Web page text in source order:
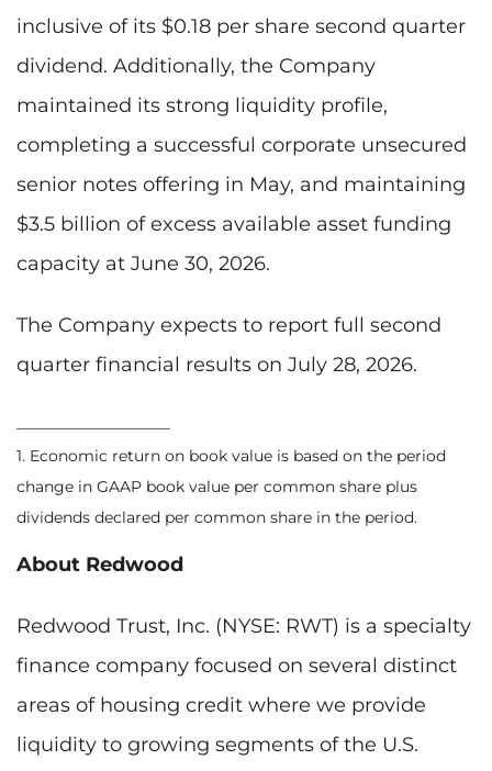
inclusive of its $0.18 per share second quarter
dividend. Additionally, the Company
maintained its strong liquidity profile,
completing a successful corporate unsecured
senior notes offering in May, and maintaining
$3.5 billion of excess available asset funding
capacity at June 30, 2026.
The Company expects to report full second
quarter financial results on July 28, 2026.
1. Economic return on book value is based on the period
change in GAAP book value per common share plus
dividends declared per common share in the period.
About Redwood
Redwood Trust, Inc. (NYSE: RWT) is a specialty
finance company focused on several distinct
areas of housing credit where we provide
liquidity to growing segments of the U.S.